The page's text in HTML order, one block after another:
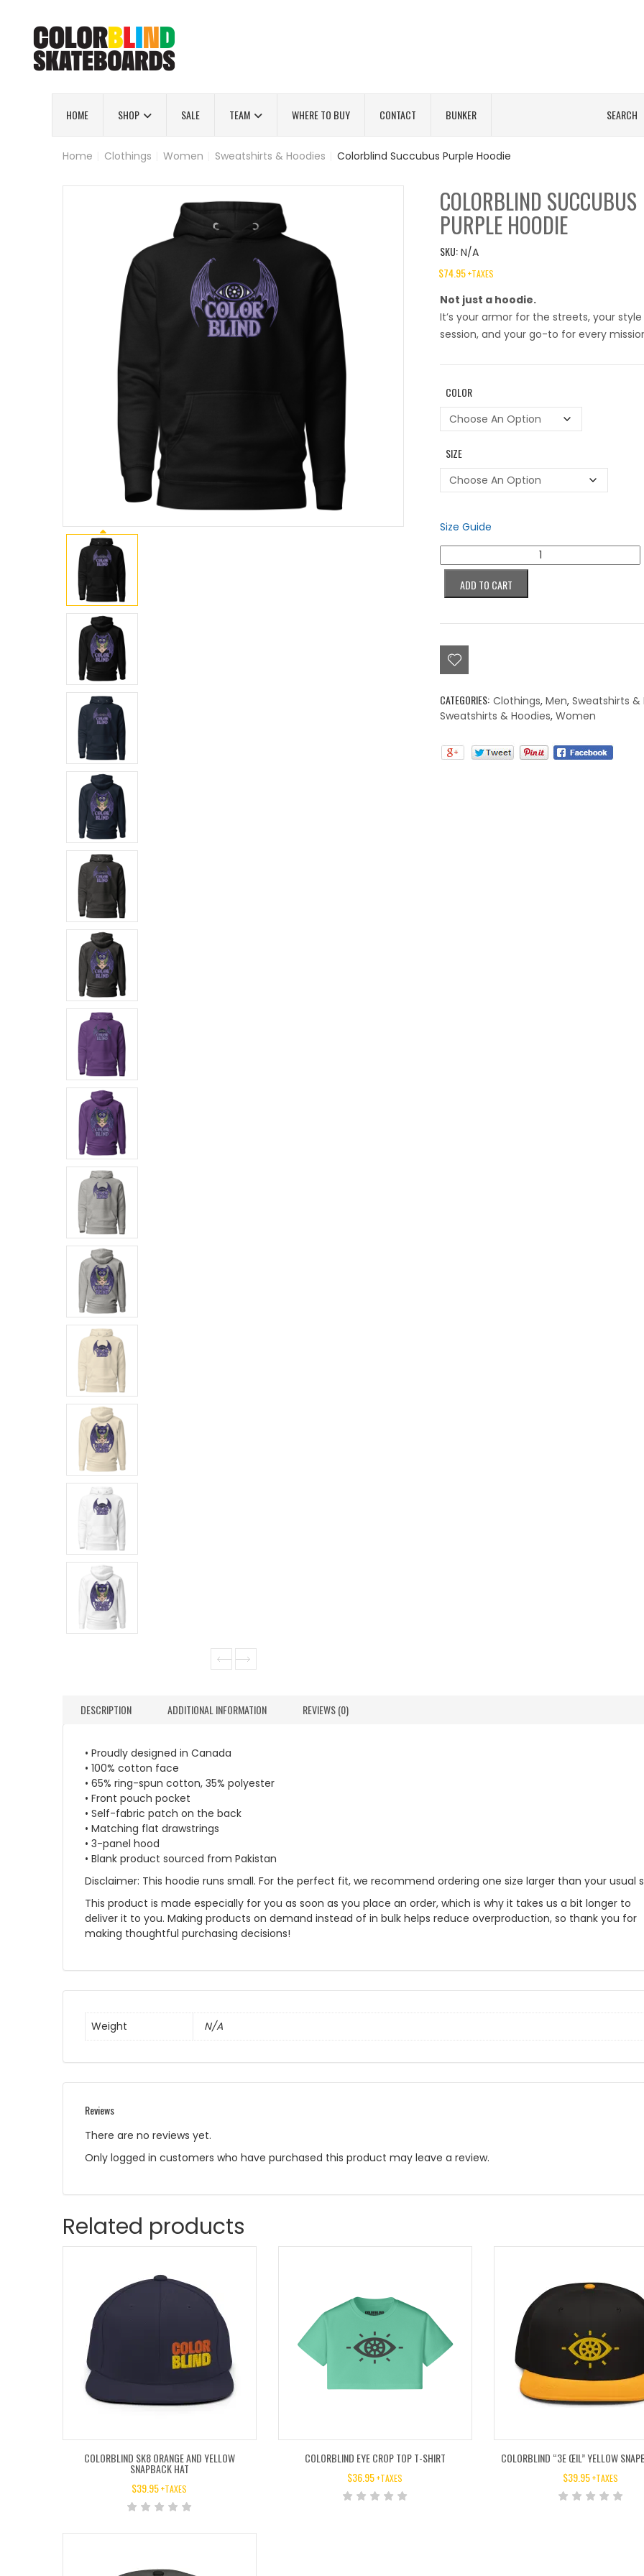
HOME SHOP SALE TEAM WHERE TO BUY CONTACT BUNKER SEARCH
Home Clothings Women Sweatshirts & Hoodies Colorblind Succubus Purple Hoodie
COLORBLIND SUCCUBUS
PURPLE HOODIE
SKU: N/A
$74.95+TAXES
Not just a hoodie.
It’s your armor for the streets, your
session, and your go-to for every
COLOR
SIZE
Size Guide
Succubus
Purple
Hoodie
ADD TO CART
CATEGORIES: Clothings, Men, Sweatshirts &
Sweatshirts & Hoodies, Women
DESCRIPTION ADDITIONAL INFORMATION REVIEWS (0)
• Proudly designed in Canada
• 100% cotton face
• 65% ring-spun cotton, 35% polyester
• Front pouch pocket
• Self-fabric patch on the back
• Matching flat drawstrings
• 3-panel hood
• Blank product sourced from Pakistan
Disclaimer: This hoodie runs small. For the perfect fit, we recommend ordering one size larger than your usual
This product is made especially for you as soon as you place an order, which is why it takes us a bit longer to
deliver it to you. Making products on demand instead of in bulk helps reduce overproduction, so thank you for
making thoughtful purchasing decisions!
Weight N/A
Reviews
There are no reviews yet.
Only logged in customers who have purchased this product may leave a review.
Related products
COLORBLIND SK8 ORANGE AND YELLOW
SNAPBACK HAT
$39.95 +TAXES
COLORBLIND EYE CROP TOP T-SHIRT
$36.95 +TAXES
COLORBLIND “3E ŒIL” YELLOW
$39.95 +TAXES